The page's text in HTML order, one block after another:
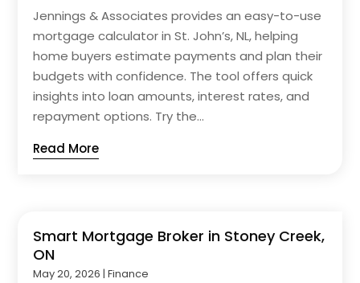
Jennings & Associates provides an easy-to-use
mortgage calculator in St. John’s, NL, helping
home buyers estimate payments and plan their
budgets with confidence. The tool offers quick
insights into loan amounts, interest rates, and
repayment options. Try the...
Read More
Smart Mortgage Broker in Stoney Creek,
ON
May 20, 2026 |Finance